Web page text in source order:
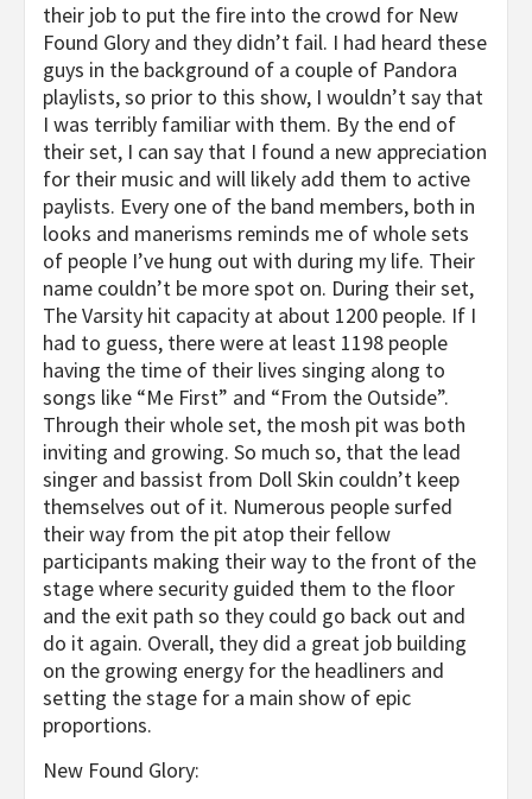
their job to put the fire into the crowd for New
Found Glory and they didn’t fail. I had heard these
guys in the background of a couple of Pandora
playlists, so prior to this show, I wouldn’t say that
I was terribly familiar with them. By the end of
their set, I can say that I found a new appreciation
for their music and will likely add them to active
paylists. Every one of the band members, both in
looks and manerisms reminds me of whole sets
of people I’ve hung out with during my life. Their
name couldn’t be more spot on. During their set,
The Varsity hit capacity at about 1200 people. If I
had to guess, there were at least 1198 people
having the time of their lives singing along to
songs like “Me First” and “From the Outside”.
Through their whole set, the mosh pit was both
inviting and growing. So much so, that the lead
singer and bassist from Doll Skin couldn’t keep
themselves out of it. Numerous people surfed
their way from the pit atop their fellow
participants making their way to the front of the
stage where security guided them to the floor
and the exit path so they could go back out and
do it again. Overall, they did a great job building
on the growing energy for the headliners and
setting the stage for a main show of epic
proportions.
New Found Glory: